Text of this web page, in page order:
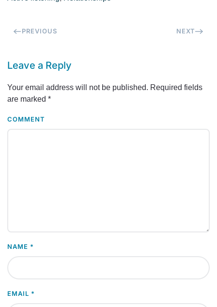
PREVIOUS NEXT
Leave a Reply
Your email address will not be published. Required fields
are marked *
COMMENT
NAME *
EMAIL *